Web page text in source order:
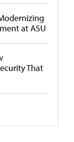
at ASU
That